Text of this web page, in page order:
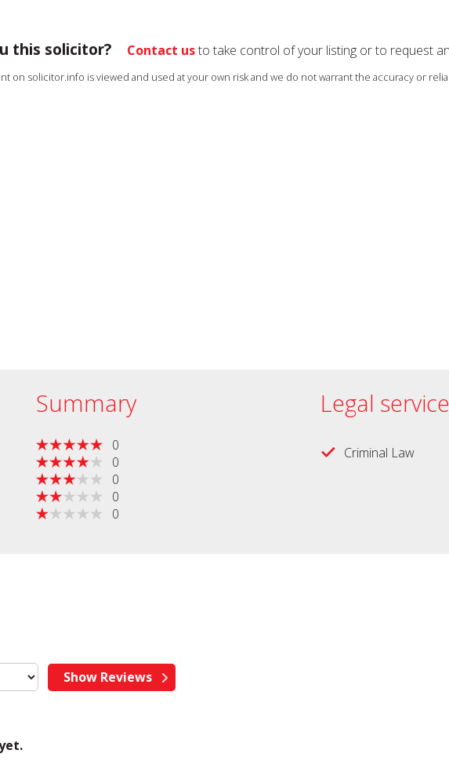
this solicitor? Contact usto take control of your listing or to request
on solicitor.info is viewed and used at your own risk and we do not warrant the accuracy or
Summary
0
0
0
0
0
Legal
Criminal Law